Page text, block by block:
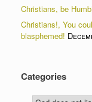
Christians, be
Christians!, You
blasphemed!
Categories